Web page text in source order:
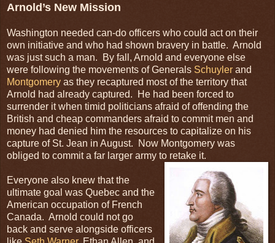
Arnold’s New Mission
Washington needed can-do officers who could act on their
own initiative and who had shown bravery in battle. Arnold
was just such a man. By fall, Arnold and everyone else
were following the movements of Generals Schuyler and
Montgomery as they recaptured most of the territory that
Arnold had already captured. He had been forced to
surrender it when timid politicians afraid of offending the
British and cheap commanders afraid to commit men and
money had denied him the resources to capitalize on his
capture of St. Jean in August. Now Montgomery was
obliged to commit a far larger army to retake it.
Everyone also knew that the
ultimate goal was Quebec and the
American occupation of French
Canada. Arnold could not go
back and serve alongside officers